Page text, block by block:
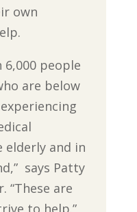
own
6,000 people
are below
elderly and in
says Patty
“These are
to help.”